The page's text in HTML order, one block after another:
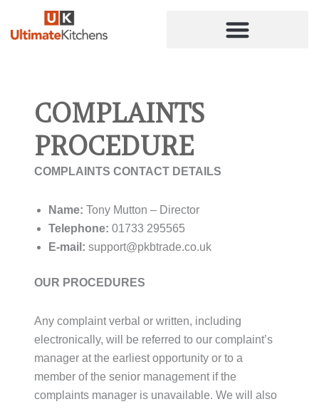
COMPLAINTS
PROCEDURE
COMPLAINTS CONTACT DETAILS
Name: Tony Mutton – Director
Telephone: 01733 295565
E-mail: support@pkbtrade.co.uk
OUR PROCEDURES
Any complaint verbal or written, including
electronically, will be referred to our complaint’s
manager at the earliest opportunity or to a
member of the senior management if the
complaints manager is unavailable. We will also